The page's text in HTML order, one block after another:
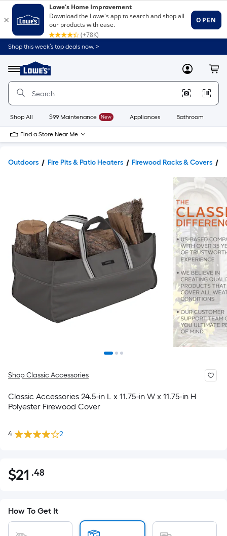
Shop this week’s top deals now. >
Menu
Link
to
Home
Home
Page
MyLowes
Shop All $99 Maintenance New Appliances Bathroom
Find a Store Near Me
Outdoors Fire Pits & Patio Heaters Firewood Racks & Covers
Shop Classic Accessories
Classic Accessories 24.5-in L x 11.75-in W x 11.75-in H
Polyester Firewood Cover
4 2
$21.48
$21 .48Per
pricing
is
How To Get It